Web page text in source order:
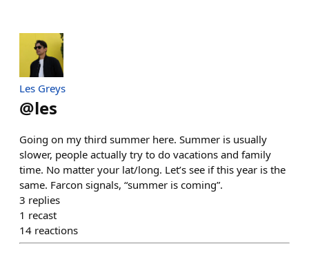
Les Greys
@les
Going on my third summer here. Summer is usually
slower, people actually try to do vacations and family
time. No matter your lat/long. Let’s see if this year is the
same. Farcon signals, “summer is coming”.
3 replies
1 recast
14 reactions